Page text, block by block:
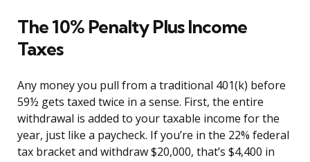
The 10% Penalty Plus Income
Taxes
Any money you pull from a traditional 401(k) before
59½ gets taxed twice in a sense. First, the entire
withdrawal is added to your taxable income for the
year, just like a paycheck. If you’re in the 22% federal
tax bracket and withdraw $20,000, that’s $4,400 in